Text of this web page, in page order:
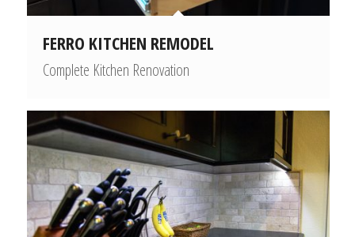
FERRO KITCHEN REMODEL
Complete Kitchen Renovation